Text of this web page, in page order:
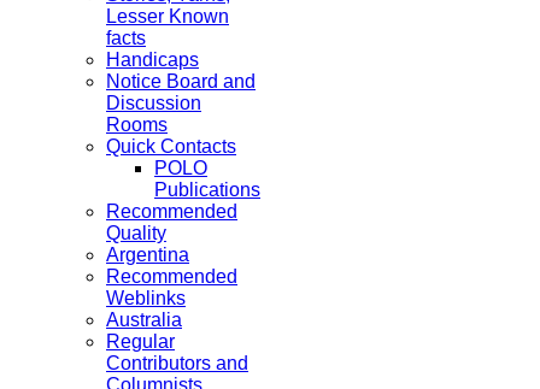
Lesser Known
facts
Handicaps
Notice Board and
Discussion
Rooms
Quick Contacts
POLO
Publications
Recommended
Quality
Argentina
Recommended
Weblinks
Australia
Regular
Contributors and
Columnists